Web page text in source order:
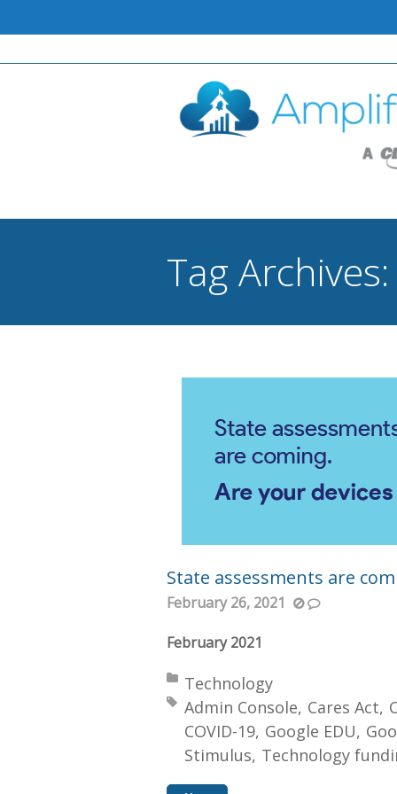
Tag
State assessments are
February 26, 2021
February 2021
Posted in:
Technology
Tagged with:
Admin Console Cares Act
COVID-19 Google EDU
Stimulus Technology